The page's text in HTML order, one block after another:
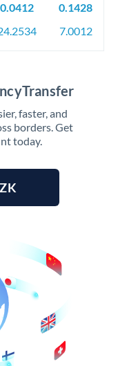
0.0412
0.1428
7.0012
faster, and
borders. Get
today.